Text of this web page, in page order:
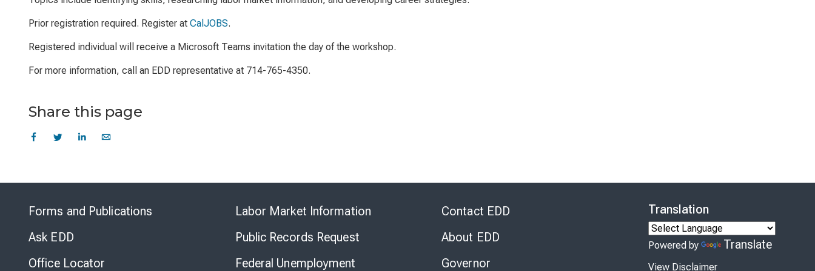
Prior registration required. Register at CalJOBS.
Registered individual will receive a Microsoft Teams invitation the day of the workshop.
For more information, call an EDD representative at 714-765-4350.
Share this page
Forms and Publications
Ask EDD
Office Locator
Labor Market Information
Public Records Request
Federal Unemployment
Contact EDD
About EDD
Governor
Translation
Powered by Translate
View Disclaimer